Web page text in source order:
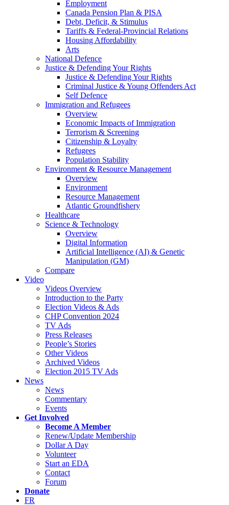
Employment
Canada Pension Plan & PISA
Debt, Deficit, & Stimulus
Tariffs & Federal-Provincial Relations
Housing Affordability
Arts
National Defence
Justice & Defending Your Rights
Justice & Defending Your Rights
Criminal Justice & Young Offenders Act
Self Defence
Immigration and Refugees
Overview
Economic Impacts of Immigration
Terrorism & Screening
Citizenship & Loyalty
Refugees
Population Stability
Environment & Resource Management
Overview
Environment
Resource Management
Atlantic Groundfishery
Healthcare
Science & Technology
Overview
Digital Information
Artificial Intelligence (AI) & Genetic
Manipulation (GM)
Compare
Video
Videos Overview
Introduction to the Party
Election Videos & Ads
CHP Convention 2024
TV Ads
Press Releases
People’s Stories
Other Videos
Archived Videos
Election 2015 TV Ads
News
News
Commentary
Events
Get Involved
Become A Member
Renew/Update Membership
Dollar A Day
Volunteer
Start an EDA
Contact
Forum
Donate
FR